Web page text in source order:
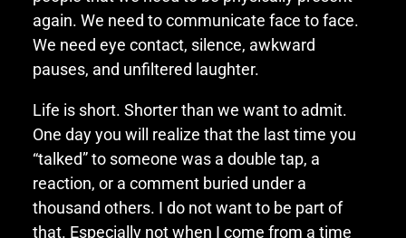
again. We need to communicate face to face.
We need eye contact, silence, awkward
pauses, and unfiltered laughter.
Life is short. Shorter than we want to admit.
One day you will realize that the last time you
“talked” to someone was a double tap, a
reaction, or a comment buried under a
thousand others. I do not want to be part of
that. Especially not when I come from a time